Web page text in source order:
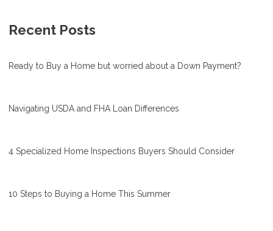
Recent Posts
Ready to Buy a Home but worried about a Down Payment?
Navigating USDA and FHA Loan Differences
4 Specialized Home Inspections Buyers Should Consider
10 Steps to Buying a Home This Summer